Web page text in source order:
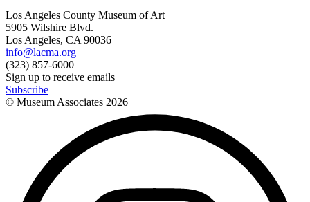
Los Angeles County Museum of Art
5905 Wilshire Blvd.
Los Angeles, CA 90036
info@lacma.org
(323) 857-6000
Sign up to receive emails
Subscribe
© Museum Associates 2026